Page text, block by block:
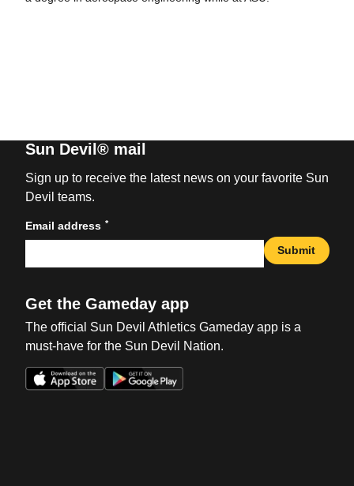
Sun Devil® mail
Sign up to receive the latest news on your favorite Sun
Devil teams.
Email address *
Submit
Get the Gameday app
The official Sun Devil Athletics Gameday app is a
must-have for the Sun Devil Nation.